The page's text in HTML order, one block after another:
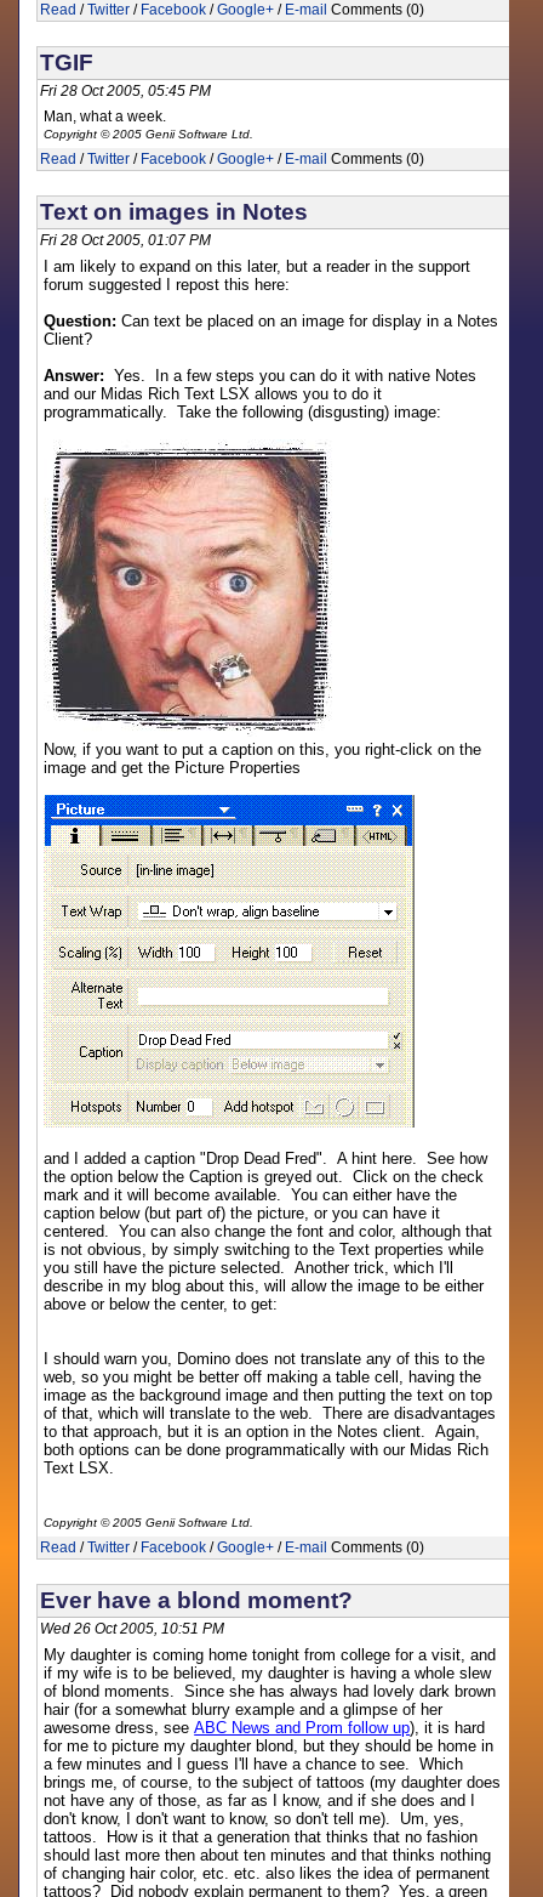
Read /Twitter / Facebook /Google+ / E-mail Comments (0)
TGIF
Fri 28 Oct 2005, 05:45 PM
Man, what a week.
Copyright © 2005 Genii Software Ltd.
Read /Twitter / Facebook /Google+ / E-mail Comments (0)
Text on images in Notes
Fri 28 Oct 2005, 01:07 PM
I am likely to expand on this later, but a reader in the support
forum suggested I repost this here:
Question: Can text be placed on an image for display in a Notes
Client?
Answer: Yes. In a few steps you can do it with native Notes
and our Midas Rich Text LSX allows you to do it
programmatically. Take the following (disgusting) image:
Now, if you want to put a caption on this, you right-click on the
image and get the Picture Properties
and I added a caption "Drop Dead Fred". A hint here. See how
the option below the Caption is greyed out. Click on the check
mark and it will become available. You can either have the
caption below (but part of) the picture, or you can have it
centered. You can also change the font and color, although that
is not obvious, by simply switching to the Text properties while
you still have the picture selected. Another trick, which I'll
describe in my blog about this, will allow the image to be either
above or below the center, to get:
I should warn you, Domino does not translate any of this to the
web, so you might be better off making a table cell, having the
image as the background image and then putting the text on top
of that, which will translate to the web. There are disadvantages
to that approach, but it is an option in the Notes client. Again,
both options can be done programmatically with our Midas Rich
Text LSX.
Copyright © 2005 Genii Software Ltd.
Read /Twitter / Facebook /Google+ / E-mail Comments (0)
Ever have a blond moment?
Wed 26 Oct 2005, 10:51 PM
My daughter is coming home tonight from college for a visit, and
if my wife is to be believed, my daughter is having a whole slew
of blond moments. Since she has always had lovely dark brown
hair (for a somewhat blurry example and a glimpse of her
awesome dress, seeABC News and Prom follow up), it is hard
for me to picture my daughter blond, but they should be home in
a few minutes and I guess I'll have a chance to see. Which
brings me, of course, to the subject of tattoos (my daughter does
not have any of those, as far as I know, and if she does and I
don't know, I don't want to know, so don't tell me). Um, yes,
tattoos. How is it that a generation that thinks that no fashion
should last more then about ten minutes and that thinks nothing
of changing hair color, etc. etc. also likes the idea of permanent
tattoos? Did nobody explain permanent to them? Yes, a green